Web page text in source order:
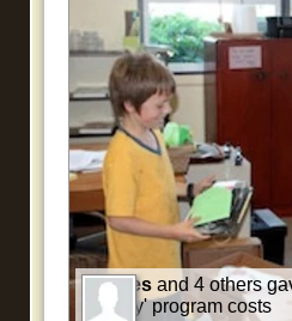
Charles and 4 others
All Day' program costs